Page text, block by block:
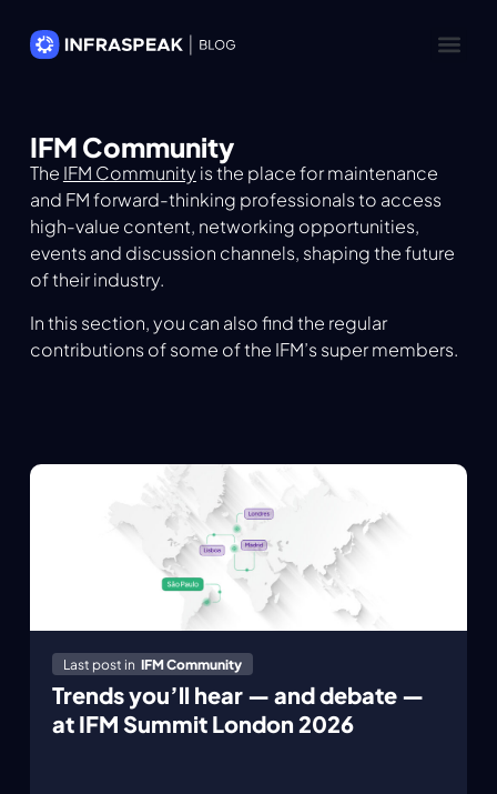
IFM Community
The IFM Community is the place for maintenance
and FM forward-thinking professionals to access
high-value content, networking opportunities,
events and discussion channels, shaping the future
of their industry.
In this section, you can also find the regular
contributions of some of the IFM’s super members.
Last post in IFM Community
Trends you’ll hear — and debate —
at IFM Summit London 2026